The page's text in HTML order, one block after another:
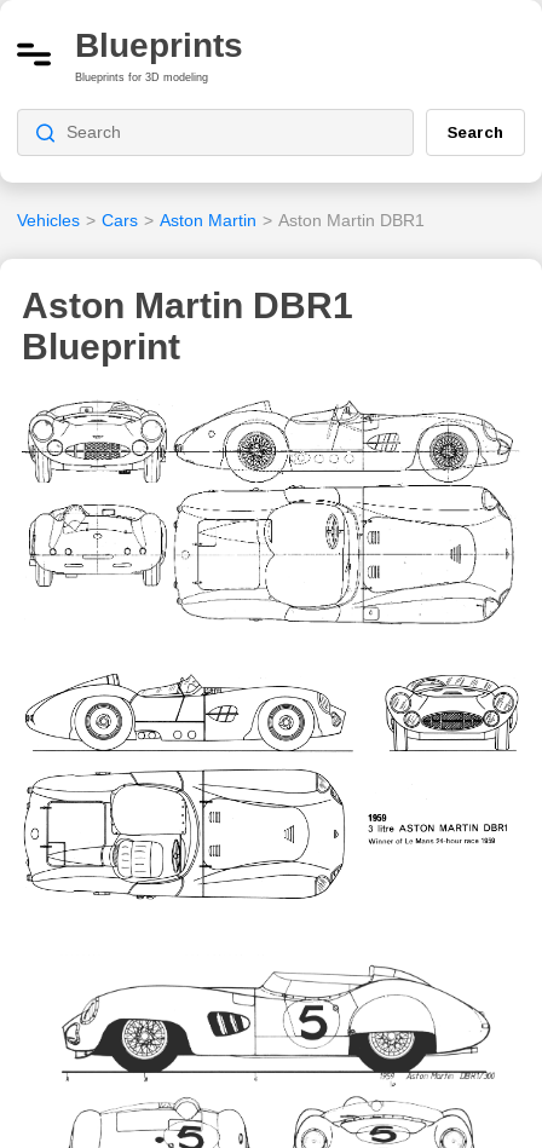
Blueprints
Blueprints for 3D modeling
Search
Vehicles > Cars > Aston Martin > Aston Martin DBR1
Aston Martin DBR1
Blueprint